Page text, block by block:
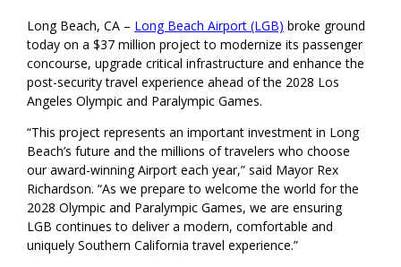
Long Beach, CA – Long Beach Airport (LGB) broke ground
today on a $37 million project to modernize its passenger
concourse, upgrade critical infrastructure and enhance the
post-security travel experience ahead of the 2028 Los
Angeles Olympic and Paralympic Games.
“This project represents an important investment in Long
Beach’s future and the millions of travelers who choose
our award-winning Airport each year,” said Mayor Rex
Richardson. “As we prepare to welcome the world for the
2028 Olympic and Paralympic Games, we are ensuring
LGB continues to deliver a modern, comfortable and
uniquely Southern California travel experience.”